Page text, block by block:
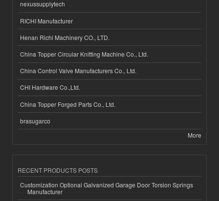
nexussupplytech
RICHI Manufacturer
Henan Richi Machinery CO., LTD.
China Topper Circular Knitting Machine Co., Ltd.
China Control Valve Manufacturers Co., Ltd.
CHI Hardware Co.,Ltd.
China Topper Forged Parts Co., Ltd.
brasugarco
More
RECENT PRODUCTS POSTS
Customization Optional Galvanized Garage Door Torsion Springs
Manufacturer